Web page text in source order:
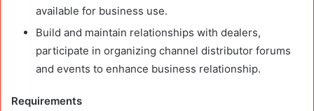
available for business use.
Build and maintain relationships with dealers,
participate in organizing channel distributor forums
and events to enhance business relationship.
Requirements